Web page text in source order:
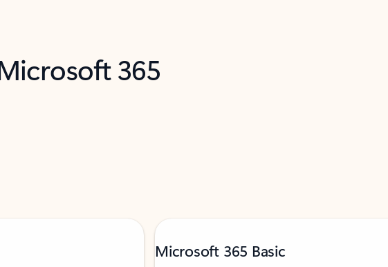
365
Microsoft 365 Basic